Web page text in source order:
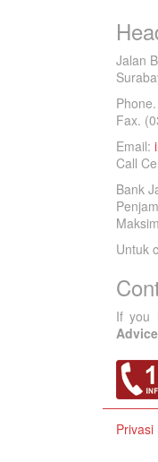
Jalan
Fax.
Email:
Call
Bank
Untuk
If you
Privasi